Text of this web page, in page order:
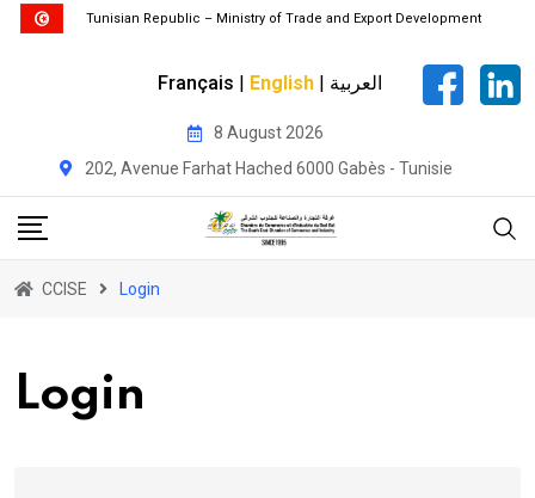
Tunisian Republic – Ministry of Trade and Export Development
Français English
العربية
8 August 2026
202, Avenue Farhat Hached 6000 Gabès - Tunisie
CCISE Login
Login